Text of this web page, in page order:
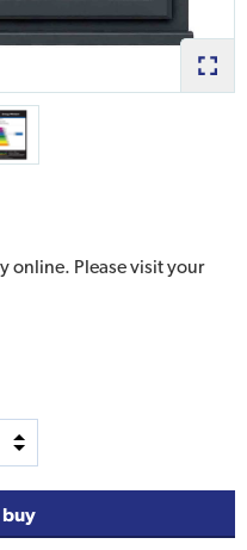
online. Please visit your
buy